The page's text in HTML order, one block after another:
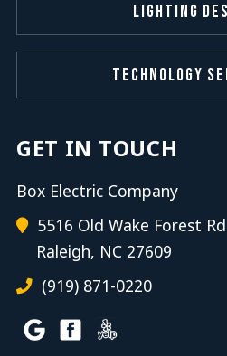
Lighting
Technology
GET IN TOUCH
Box Electric Company
5516 Old Wake Forest Rd
Raleigh, NC 27609
(919) 871-0220